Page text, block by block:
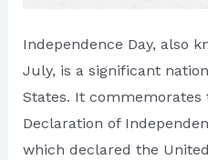
Independence Day, also
July, is a significant
States. It commemorates
Declaration of
which declared the